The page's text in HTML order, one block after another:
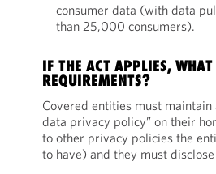
consumer data (with data
than 25,000 consumers).
IF THE ACT APPLIES, WHAT
REQUIREMENTS?
Covered entities must maintain
data privacy policy” on their
to other privacy policies the
to have) and they must